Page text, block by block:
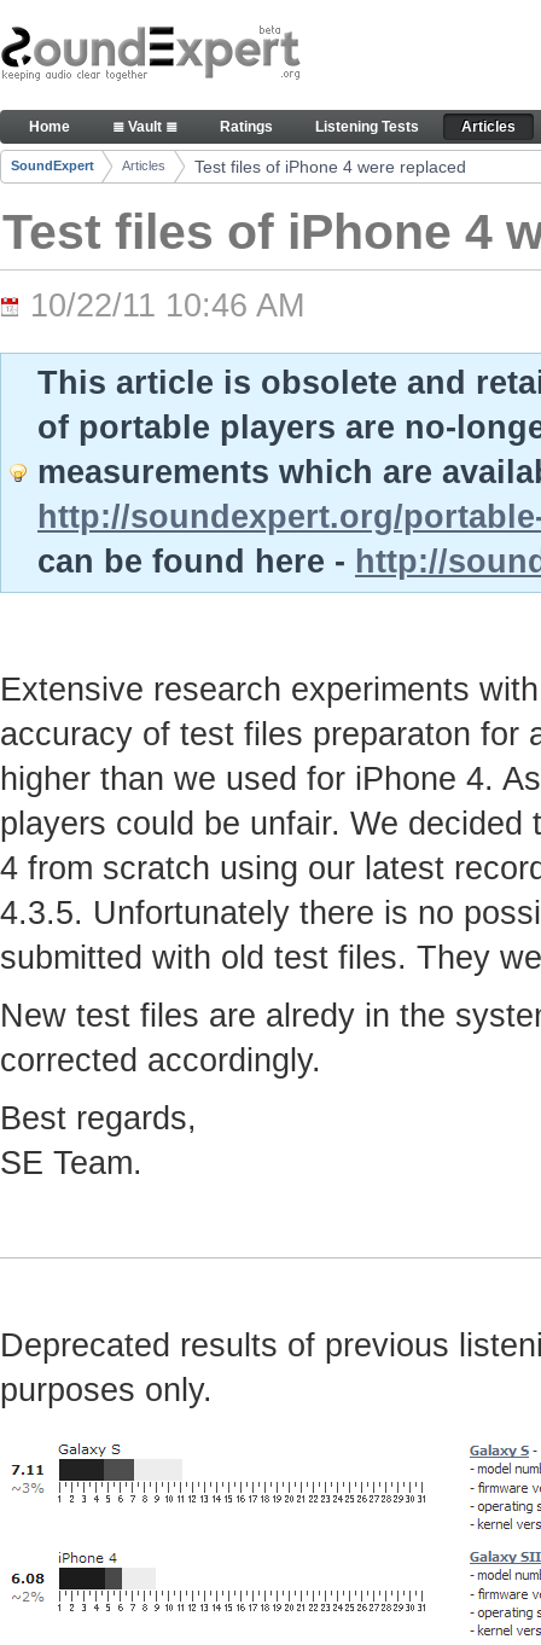
Skip to Content
Test files of iPhone 4 were replaced - Articles
Navigation
Home ≣ Vault ≣ Ratings Listening Tests Articles
Breadcrumbs
SoundExpert Articles Test files of iPhone 4 were replaced
Test files of iPhone 4
10/22/11 10:46 AM
This article is obsolete and
of portable players are no-
measurements which are
http://soundexpert.org/
can be found here - http://
Extensive research experiments
accuracy of test files preparaton for
higher than we used for iPhone 4.
players could be unfair. We
4 from scratch using our latest
4.3.5. Unfortunately there is no
submitted with old test files. They
New test files are alredy in the
corrected accordingly.
Best regards,
SE Team.
Deprecated results of previous
purposes only.